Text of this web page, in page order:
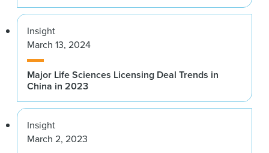
Insight
March 13, 2024
Major Life Sciences Licensing Deal Trends in
China in 2023
Insight
March 2, 2023